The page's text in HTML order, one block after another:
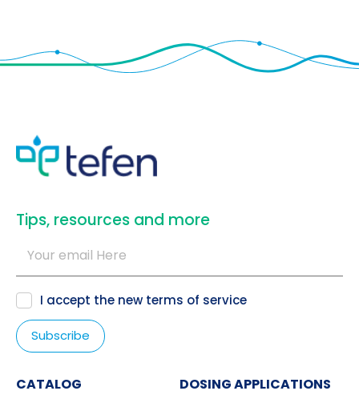
​Tips, resources and more
I accept the new terms of service
CATALOG
DOSING APPLICATIONS